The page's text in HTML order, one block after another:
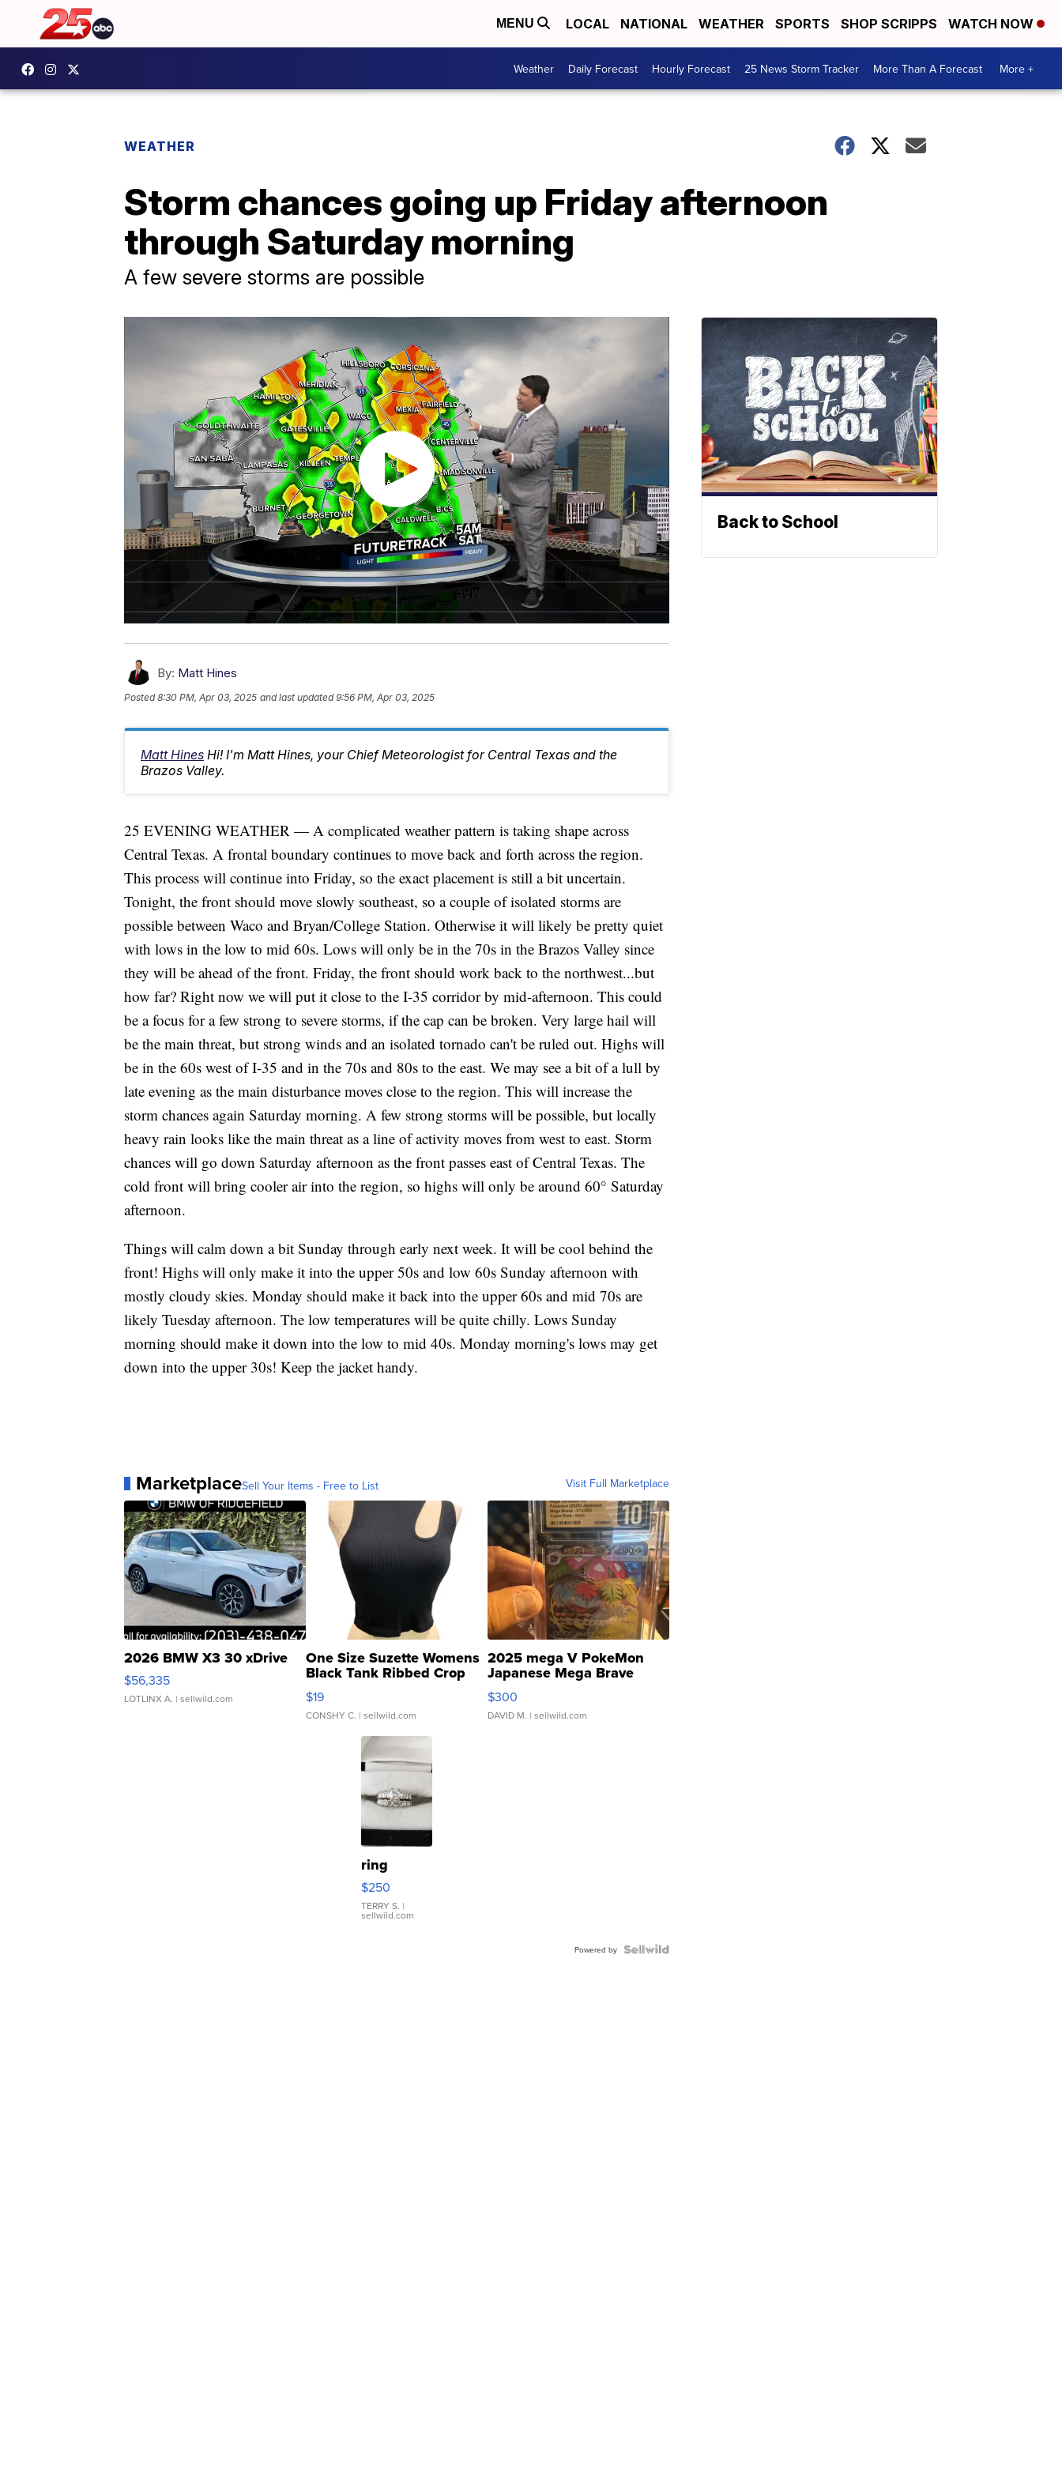
MENU LOCAL NATIONAL WEATHER SPORTS SHOP SCRIPPS WATCH NOW
Weather Daily Forecast Hourly Forecast 25 News Storm Tracker More Than A Forecast More +
WEATHER
Storm chances going up Friday afternoon
through Saturday morning
A few severe storms are possible
By: Matt Hines
Posted8:30 PM, Apr 03, 2025 and last updated 9:56 PM, Apr 03, 2025
Matt Hines Hi! I'm Matt Hines, your Chief Meteorologist for Central Texas and the
Brazos Valley.
25 EVENING WEATHER — A complicated weather pattern is taking shape across
Central Texas. A frontal boundary continues to move back and forth across the region.
This process will continue into Friday, so the exact placement is still a bit uncertain.
Tonight, the front should move slowly southeast, so a couple of isolated storms are
possible between Waco and Bryan/College Station. Otherwise it will likely be pretty quiet
with lows in the low to mid 60s. Lows will only be in the 70s in the Brazos Valley since
they will be ahead of the front. Friday, the front should work back to the northwest...but
how far? Right now we will put it close to the I-35 corridor by mid-afternoon. This could
be a focus for a few strong to severe storms, if the cap can be broken. Very large hail will
be the main threat, but strong winds and an isolated tornado can't be ruled out. Highs will
be in the 60s west of I-35 and in the 70s and 80s to the east. We may see a bit of a lull by
late evening as the main disturbance moves close to the region. This will increase the
storm chances again Saturday morning. A few strong storms will be possible, but locally
heavy rain looks like the main threat as a line of activity moves from west to east. Storm
chances will go down Saturday afternoon as the front passes east of Central Texas. The
cold front will bring cooler air into the region, so highs will only be around 60° Saturday
afternoon.
Things will calm down a bit Sunday through early next week. It will be cool behind the
front! Highs will only make it into the upper 50s and low 60s Sunday afternoon with
mostly cloudy skies. Monday should make it back into the upper 60s and mid 70s are
likely Tuesday afternoon. The low temperatures will be quite chilly. Lows Sunday
morning should make it down into the low to mid 40s. Monday morning's lows may get
down into the upper 30s! Keep the jacket handy.
MarketplaceSell Your Items - Free to List Visit Full Marketplace
2026 BMW X3 30 xDrive
$56,335
LOTLINX A. | sellwild.com
One Size Suzette Womens
Black Tank Ribbed Crop
Asymmetrical ...
$19
CONSHY C. | sellwild.com
2025 mega V PokeMon
Japanese Mega Brave
076/063 Super Rare H...
$300
DAVID M. | sellwild.com
ring
$250
TERRY S. |
sellwild.com
Powered by
Back to School